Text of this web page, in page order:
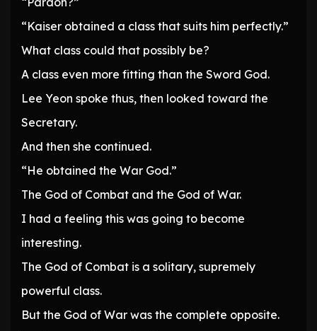
“Kaiser obtained a class that suits him perfectly.”
What class could that possibly be?
A class even more fitting than the Sword God.
Lee Yeon spoke thus, then looked toward the
Secretary.
And then she continued.
“He obtained the War God.”
The God of Combat and the God of War.
I had a feeling this was going to become
interesting.
The God of Combat is a solitary, supremely
powerful class.
But the God of War was the complete opposite.